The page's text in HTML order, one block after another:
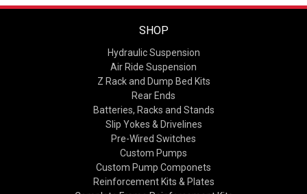
SHOP
Hydraulic Suspension
Air Ride Suspension
Z Rack and Dump Bed Kits
Rear Ends
Batteries, Racks and Stands
Slip Yokes & Drivelines
Pre-Wired Switches
Custom Pumps
Custom Pump Componets
Reinforcement Kits & Plates